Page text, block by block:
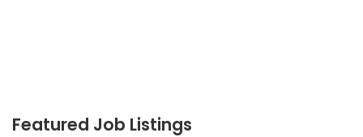
Featured Job Listings